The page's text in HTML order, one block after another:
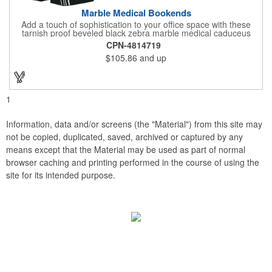
Marble Medical Bookends
Add a touch of sophistication to your office space with these
tarnish proof beveled black zebra marble medical caduceus
bookends. Measuring 7 1/4" long, these bookends are great for
company incentives, employee recognition events and heath
and wellness campaigns. A great giveaway for those in the
medical field, customize this promotional pair with an imprint of
your business name or logo. These fancy bookends come
CPN-4814719
$105.86 and up
1
Information, data and/or screens (the "Material") from this site may
not be copied, duplicated, saved, archived or captured by any
means except that the Material may be used as part of normal
browser caching and printing performed in the course of using the
site for its intended purpose.